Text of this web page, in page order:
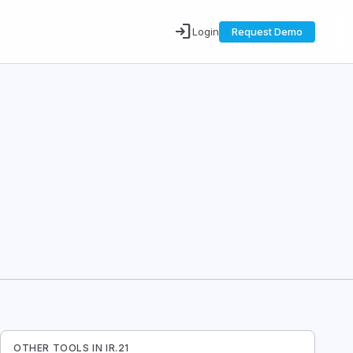
loginLogin Request Demo
OTHER TOOLS IN IR.21